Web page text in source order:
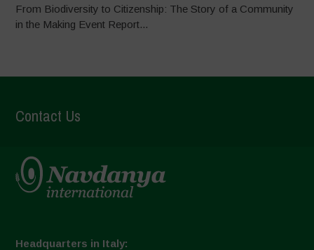
From Biodiversity to Citizenship: The Story of a Community
in the Making Event Report...
Contact Us
Headquarters in Italy: